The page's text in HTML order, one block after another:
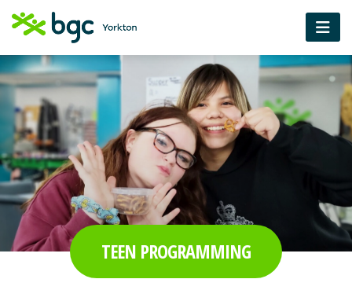
TEEN PROGRAMMING